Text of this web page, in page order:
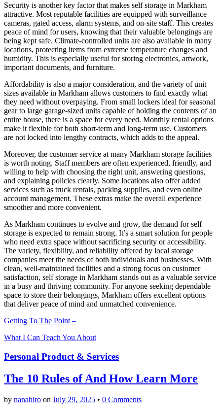
Security is another key factor that makes self storage in Markham
attractive. Most reputable facilities are equipped with surveillance
cameras, gated access, alarm systems, and on-site staff. This creates
peace of mind for users, knowing that their valuable belongings are
being kept safe. Climate-controlled units are also available in many
locations, protecting items from extreme temperature changes and
humidity. This is especially useful for storing electronics, artwork,
important documents, and furniture.
Affordability is also a major consideration, and the variety of unit
sizes available in Markham allows customers to find exactly what
they need without overpaying. From small lockers ideal for seasonal
gear to large garage-sized units capable of holding the contents of an
entire house, there is a space for every need. Monthly rental options
make it flexible for both short-term and long-term use. Customers
are not locked into lengthy contracts, which adds to the appeal.
Moreover, the customer service at many Markham storage facilities
is worth noting. Staff members are often experienced, friendly, and
willing to help with choosing the right unit, answering questions,
and explaining policies clearly. Some locations also offer added
services such as truck rentals, packing supplies, and even online
account management. These extras make the overall experience
smoother and more convenient.
As Markham continues to evolve and grow, the demand for self
storage is expected to remain strong. It’s a smart solution for people
who need extra space without sacrificing security or accessibility.
The variety, flexibility, and reliability offered by local storage
companies meet the needs of both individuals and businesses. With
clean, well-maintained facilities and a strong focus on customer
satisfaction, self storage in Markham stands out as a valuable service
in a busy and thriving community. For anyone seeking dependable
space to store their belongings, Markham offers excellent options
that deliver peace of mind and unmatched convenience.
Getting To The Point –
What I Can Teach You About
Personal Product & Services
The 10 Rules of And How Learn More
by nanahiro on July 29, 2025 • 0 Comments